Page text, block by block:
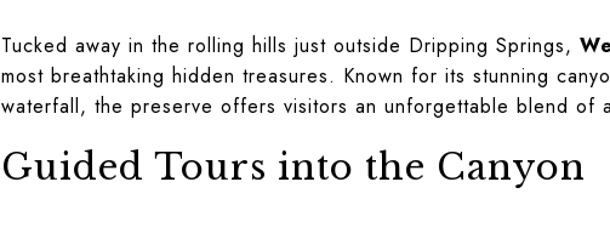
Tucked away in the rolling hills just outside Dripping Springs,
most breathtaking hidden treasures. Known for its stunning
waterfall, the preserve offers visitors an unforgettable blend of
Guided Tours into the Canyon